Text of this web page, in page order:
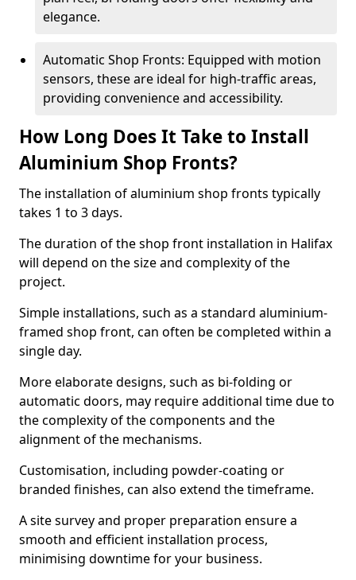
elegance.
Automatic Shop Fronts: Equipped with motion
sensors, these are ideal for high-traffic areas,
providing convenience and accessibility.
How Long Does It Take to Install
Aluminium Shop Fronts?
The installation of aluminium shop fronts typically
takes 1 to 3 days.
The duration of the shop front installation in Halifax
will depend on the size and complexity of the
project.
Simple installations, such as a standard aluminium-
framed shop front, can often be completed within a
single day.
More elaborate designs, such as bi-folding or
automatic doors, may require additional time due to
the complexity of the components and the
alignment of the mechanisms.
Customisation, including powder-coating or
branded finishes, can also extend the timeframe.
A site survey and proper preparation ensure a
smooth and efficient installation process,
minimising downtime for your business.